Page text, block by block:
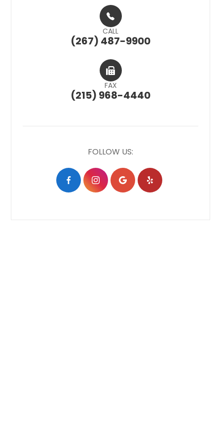
CALL
(267) 487-9900
FAX
(215) 968-4440
FOLLOW US: